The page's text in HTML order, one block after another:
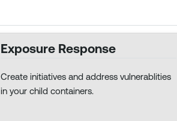
Exposure Response
Create initiatives and address vulnerablities
in your child containers.